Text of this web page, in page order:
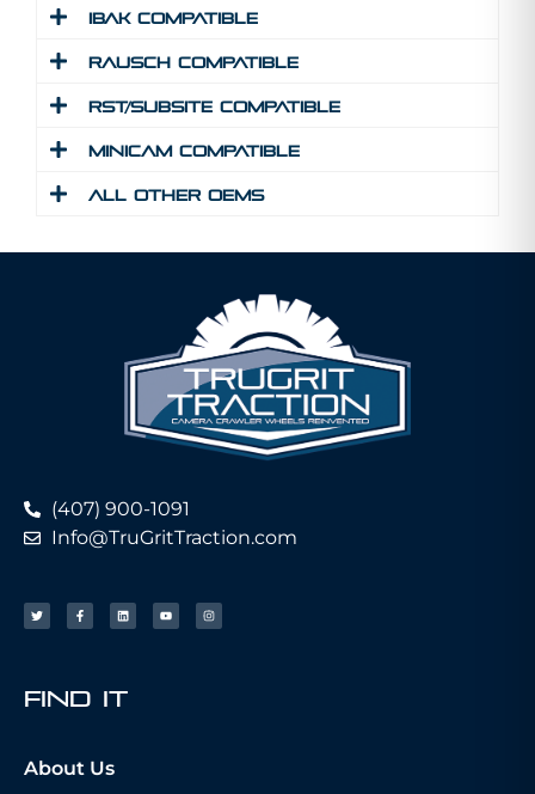
IBAK Compatible
Rausch Compatible
RST/Subsite Compatible
MINICAM Compatible
All Other Oems
(407) 900-1091
Info@TruGritTraction.com
fIND iT
About Us